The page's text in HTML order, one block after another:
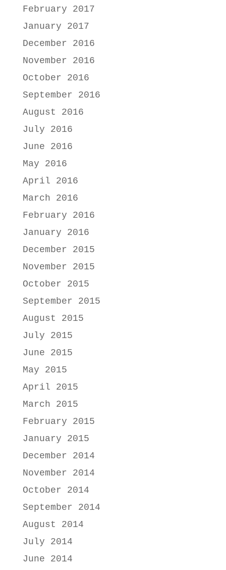
February 2017
January 2017
December 2016
November 2016
October 2016
September 2016
August 2016
July 2016
June 2016
May 2016
April 2016
March 2016
February 2016
January 2016
December 2015
November 2015
October 2015
September 2015
August 2015
July 2015
June 2015
May 2015
April 2015
March 2015
February 2015
January 2015
December 2014
November 2014
October 2014
September 2014
August 2014
July 2014
June 2014